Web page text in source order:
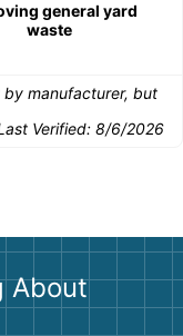
general yard
waste
manufacturer, but
Verified: 8/6/2026
About